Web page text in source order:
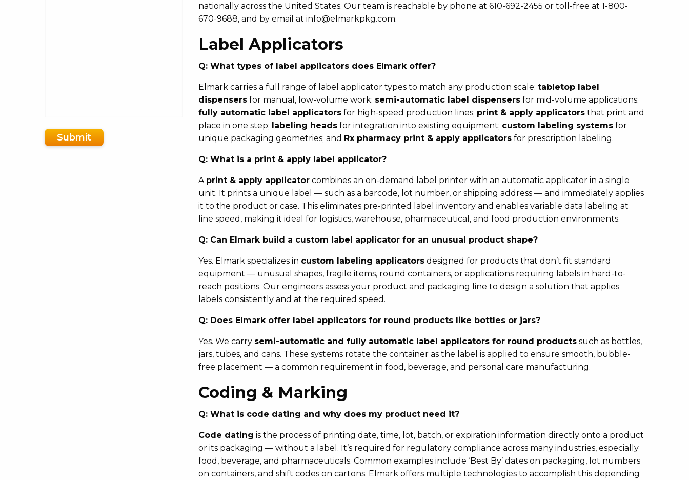
Submit
nationally across the United States. Our team is reachable by phone at 610-692-2455 or toll-free at 1-800-
670-9688, and by email at info@elmarkpkg.com.
Label Applicators
Q: What types of label applicators does Elmark offer?
Elmark carries a full range of label applicator types to match any production scale: tabletop label
dispensers for manual, low-volume work; semi-automatic label dispensers for mid-volume applications;
fully automatic label applicators for high-speed production lines; print & apply applicators that print and
place in one step; labeling heads for integration into existing equipment; custom labeling systems for
unique packaging geometries; and Rx pharmacy print & apply applicators for prescription labeling.
Q: What is a print & apply label applicator?
A print & apply applicator combines an on-demand label printer with an automatic applicator in a single
unit. It prints a unique label — such as a barcode, lot number, or shipping address — and immediately applies
it to the product or case. This eliminates pre-printed label inventory and enables variable data labeling at
line speed, making it ideal for logistics, warehouse, pharmaceutical, and food production environments.
Q: Can Elmark build a custom label applicator for an unusual product shape?
Yes. Elmark specializes in custom labeling applicators designed for products that don’t fit standard
equipment — unusual shapes, fragile items, round containers, or applications requiring labels in hard-to-
reach positions. Our engineers assess your product and packaging line to design a solution that applies
labels consistently and at the required speed.
Q: Does Elmark offer label applicators for round products like bottles or jars?
Yes. We carry semi-automatic and fully automatic label applicators for round products such as bottles,
jars, tubes, and cans. These systems rotate the container as the label is applied to ensure smooth, bubble-
free placement — a common requirement in food, beverage, and personal care manufacturing.
Coding & Marking
Q: What is code dating and why does my product need it?
Code dating is the process of printing date, time, lot, batch, or expiration information directly onto a product
or its packaging — without a label. It’s required for regulatory compliance across many industries, especially
food, beverage, and pharmaceuticals. Common examples include ‘Best By’ dates on packaging, lot numbers
on containers, and shift codes on cartons. Elmark offers multiple technologies to accomplish this depending